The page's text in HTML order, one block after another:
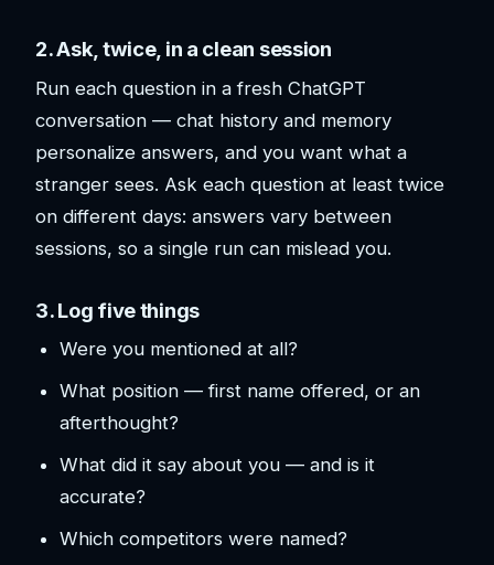
2. Ask, twice, in a clean session
Run each question in a fresh ChatGPT
conversation — chat history and memory
personalize answers, and you want what a
stranger sees. Ask each question at least twice
on different days: answers vary between
sessions, so a single run can mislead you.
3. Log five things
Were you mentioned at all?
What position — first name offered, or an
afterthought?
What did it say about you — and is it
accurate?
Which competitors were named?